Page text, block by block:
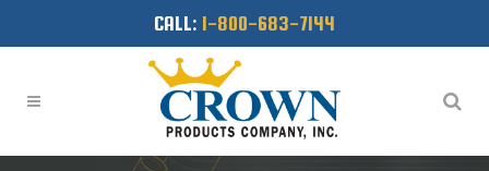
CALL: 1-800-683-7144